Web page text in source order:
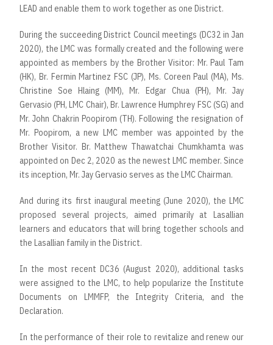
LEAD and enable them to work together as one District.
During the succeeding District Council meetings (DC32 in Jan
2020), the LMC was formally created and the following were
appointed as members by the Brother Visitor: Mr. Paul Tam
(HK), Br. Fermin Martinez FSC (JP), Ms. Coreen Paul (MA), Ms.
Christine Soe Hlaing (MM), Mr. Edgar Chua (PH), Mr. Jay
Gervasio (PH, LMC Chair), Br. Lawrence Humphrey FSC (SG) and
Mr. John Chakrin Poopirom (TH). Following the resignation of
Mr. Poopirom, a new LMC member was appointed by the
Brother Visitor. Br. Matthew Thawatchai Chumkhamta was
appointed on Dec 2, 2020 as the newest LMC member. Since
its inception, Mr. Jay Gervasio serves as the LMC Chairman.
And during its first inaugural meeting (June 2020), the LMC
proposed several projects, aimed primarily at Lasallian
learners and educators that will bring together schools and
the Lasallian family in the District.
In the most recent DC36 (August 2020), additional tasks
were assigned to the LMC, to help popularize the Institute
Documents on LMMFP, the Integrity Criteria, and the
Declaration.
In the performance of their role to revitalize and renew our